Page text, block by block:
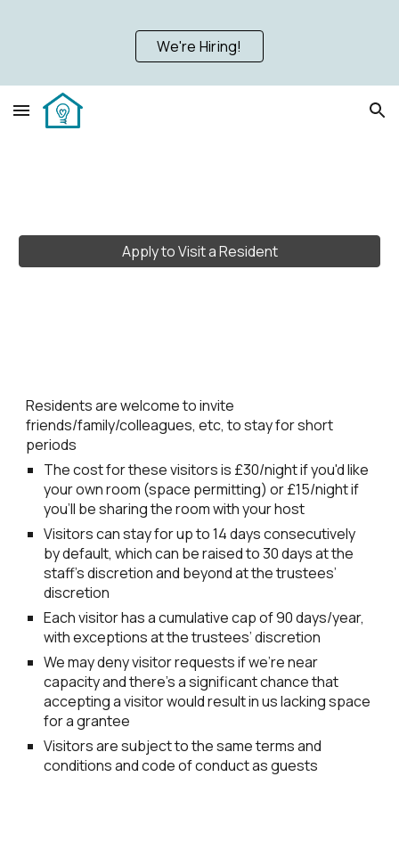
Skip to main content
We're Hiring!
Apply to Visit a Resident
Residents are welcome to invite
friends/family/colleagues, etc, to stay for short
periods
The cost for these visitors is £30/night if you'd like
your own room (space permitting) or£15/night if
you'll be sharingthe room with your host
Visitors can stay for up to 14 days consecutively
by default, which can be raised to 30 days at the
staff’s discretion and beyond at the trustees’
discretion
Each visitor has a cumulative cap of 90 days/year,
with exceptions at the trustees’ discretion
We may deny visitor requests if we’re near
capacity and there’s a significant chance that
accepting a visitor would result in us lacking space
for a grantee
Visitors are subject to the same terms and
conditions and code of conduct as guests